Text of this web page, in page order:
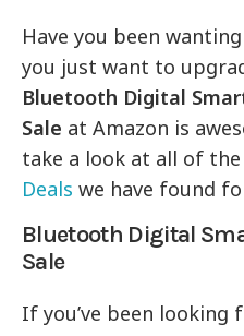
Have you been
you just want to
Bluetooth Digital
Sale at Amazon is
take a look at all of
Deals we have found
Bluetooth Digital
Sale
If you’ve been looking